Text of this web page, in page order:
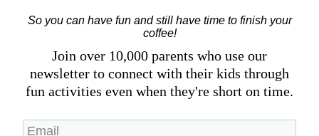
So you can have fun and still have time to finish your
coffee!
Join over 10,000 parents who use our
newsletter to connect with their kids through
fun activities even when they're short on time.